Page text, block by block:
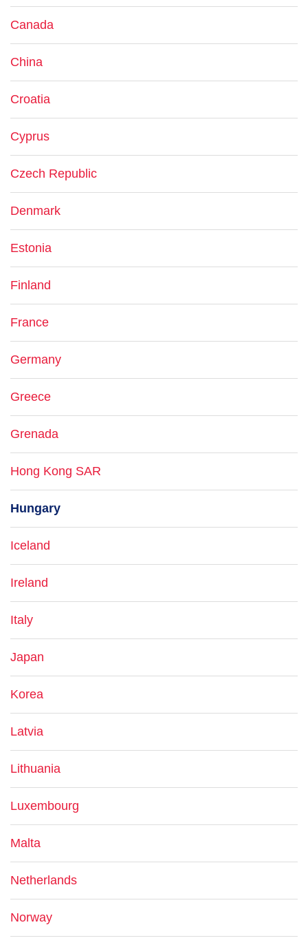
Canada
China
Croatia
Cyprus
Czech Republic
Denmark
Estonia
Finland
France
Germany
Greece
Grenada
Hong Kong SAR
Hungary
Iceland
Ireland
Italy
Japan
Korea
Latvia
Lithuania
Luxembourg
Malta
Netherlands
Norway